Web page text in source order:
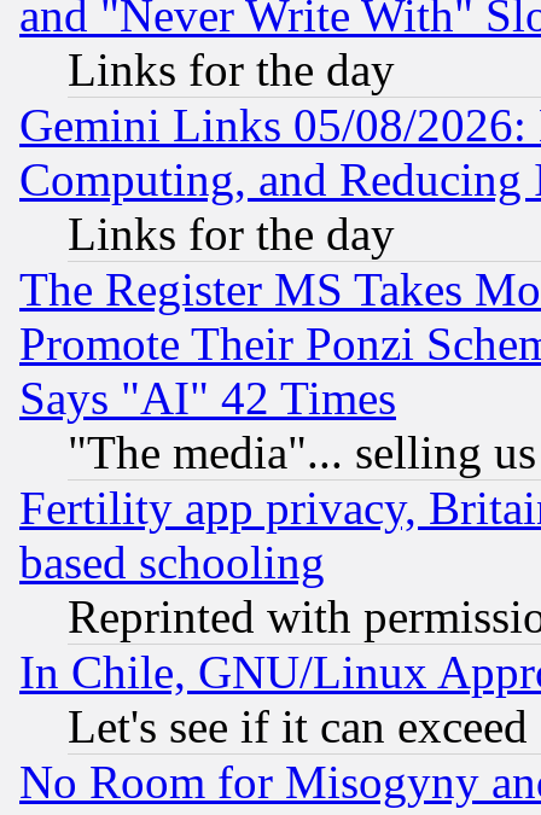
and "Never Write With"
Links for the day
Gemini Links 05/08/
Computing, and Reducing
Links for the day
The Register MS Takes
Promote Their Ponzi
Says "AI" 42 Times
"The media"... selling
Fertility app privacy,
based schooling
Reprinted with
In Chile, GNU/Linux
Let's see if it can
No Room for Misogyny